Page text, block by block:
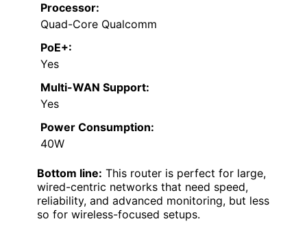
Processor:
Quad-Core Qualcomm
PoE+:
Yes
Multi-WAN Support:
Yes
Power Consumption:
40W
Bottom line: This router is perfect for large,
wired-centric networks that need speed,
reliability, and advanced monitoring, but less
so for wireless-focused setups.